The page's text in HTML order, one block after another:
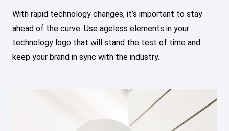
With rapid technology changes, it’s important to stay
ahead of the curve. Use ageless elements in your
technology logo that will stand the test of time and
keep your brand in sync with the industry.